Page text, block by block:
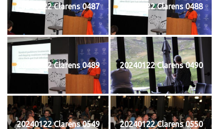
20240122 Clarens 0487 20240122 Clarens 0488
20240122 Clarens 0489 20240122 Clarens 0490
20240122 Clarens 0549 20240122 Clarens 0550